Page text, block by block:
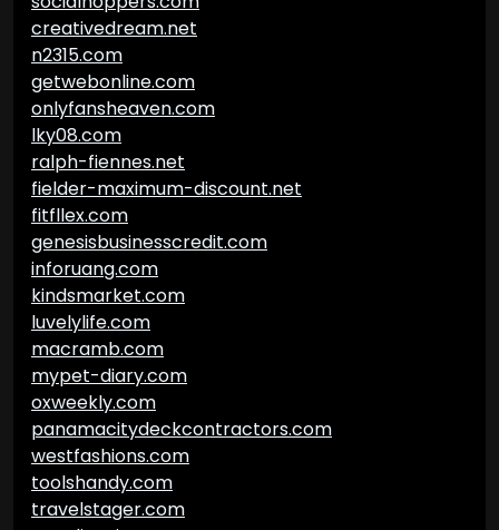
creativedream.net
n2315.com
getwebonline.com
onlyfansheaven.com
lky08.com
ralph-fiennes.net
fielder-maximum-discount.net
fitfllex.com
genesisbusinesscredit.com
inforuang.com
kindsmarket.com
luvelylife.com
macramb.com
mypet-diary.com
oxweekly.com
panamacitydeckcontractors.com
westfashions.com
toolshandy.com
travelstager.com